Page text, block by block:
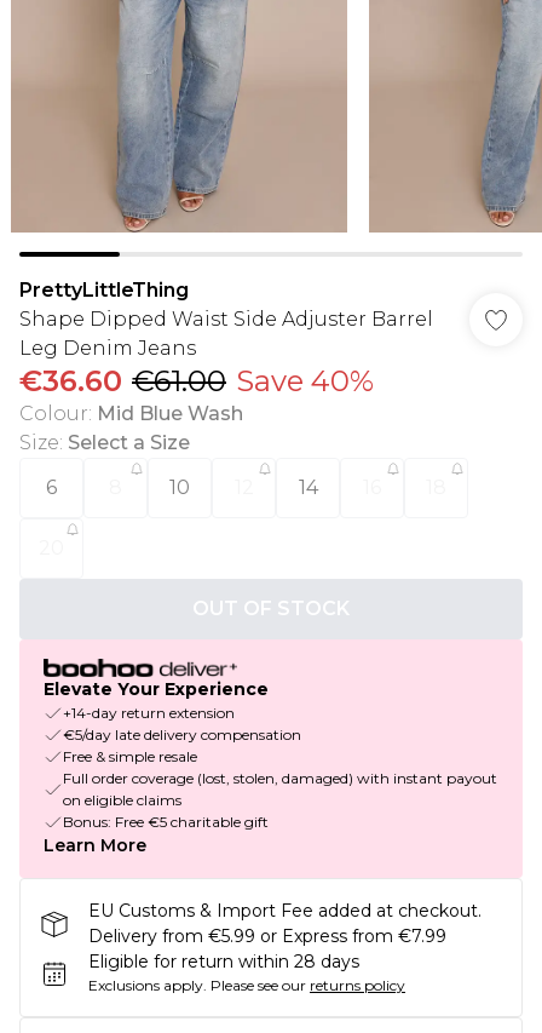
PrettyLittleThing
Shape Dipped Waist Side Adjuster Barrel
Leg Denim Jeans
€36.60 €61.00 Save 40%
Colour: Mid Blue Wash
Size: Select a Size
6
10 14
OUT OF STOCK
Elevate Your Experience
+14-day return extension
€5/day late delivery compensation
Free & simple resale
Full order coverage (lost, stolen, damaged) with instant payout
on eligible claims
Bonus: Free €5 charitable gift
Learn More
EU Customs & Import Fee added at checkout.
Delivery from €5.99 or Express from €7.99
Eligible for return within 28 days
Exclusions apply. Please see our returns policy